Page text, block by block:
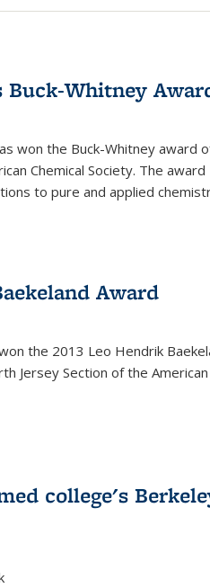
Buck-Whitney
won the Buck-Whitney award
Chemical Society. The award
to pure and applied
Award
the 2013 Leo Hendrik
Jersey Section of the American
college's